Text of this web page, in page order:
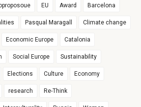
EU Award Barcelona
Pasqual Maragall Climate change
Economic Europe Catalonia
Social Europe Sustainability
Elections Culture Economy
research Re-Think